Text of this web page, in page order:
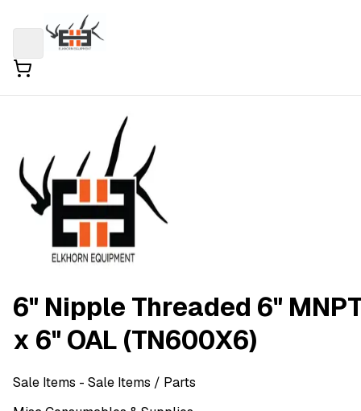
6" Nipple Threaded 6"
x 6" OAL (TN600X6)
Sale Items - Sale Items / Parts